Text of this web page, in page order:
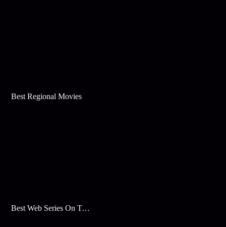
Best Regional Movies
Best Web Series On Tata Play Binge